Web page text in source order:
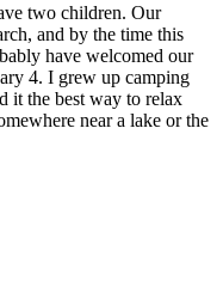
two children. Our
and by the time this
have welcomed our
4. I grew up camping
it the best way to relax
near a lake or the